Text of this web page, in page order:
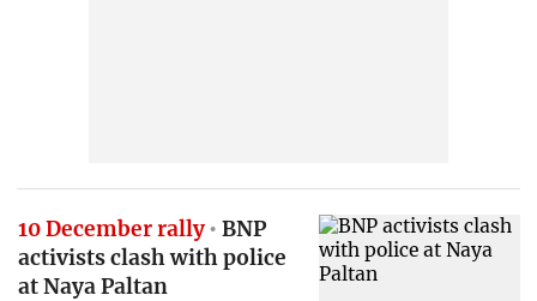
10 December rally
BNP
activists clash with police
at Naya Paltan